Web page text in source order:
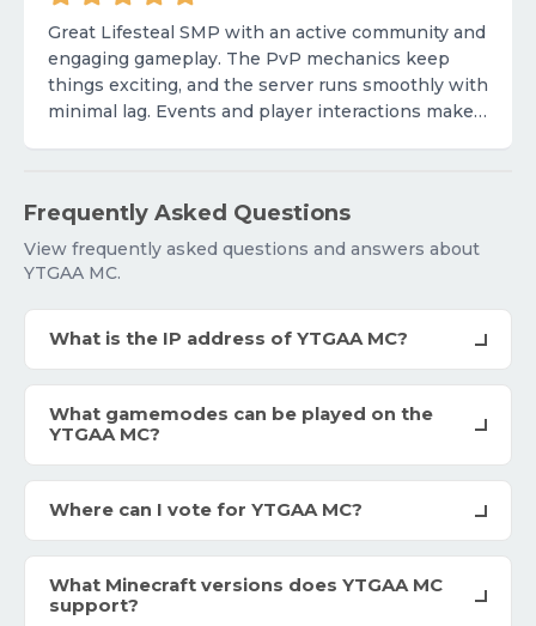
Great Lifesteal SMP with an active community and
engaging gameplay. The PvP mechanics keep
things exciting, and the server runs smoothly with
minimal lag. Events and player interactions make
Frequently Asked Questions
View frequently asked questions and answers about
YTGAA MC.
What is the IP address of YTGAA MC?
What gamemodes can be played on the
YTGAA MC?
Where can I vote for YTGAA MC?
What Minecraft versions does YTGAA MC
support?